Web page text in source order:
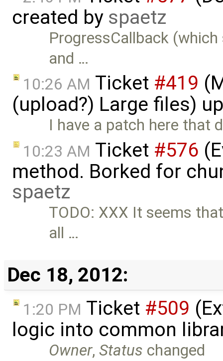
created by spaetz
ProgressCallback
and …
10:26 AM Ticket #419
(upload?) Large files)
I have a patch here that
10:23 AM Ticket #576
method. Borked for
spaetz
TODO: XXX It seems
all …
Dec 18, 2012:
1:20 PM Ticket #509
logic into common
Owner,Status changed